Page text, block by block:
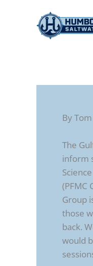
By
The
inform
(PFMC
Group
those
back.
would